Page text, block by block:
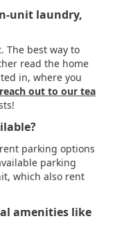
unit laundry,
The best way to
read the home
in, where you
reach out to our tea
parking options
parking
which also rent
amenities like